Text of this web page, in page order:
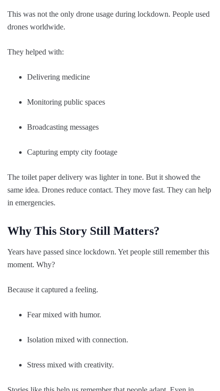
This was not the only drone usage during lockdown. People used
drones worldwide.
They helped with:
Delivering medicine
Monitoring public spaces
Broadcasting messages
Capturing empty city footage
The toilet paper delivery was lighter in tone. But it showed the
same idea. Drones reduce contact. They move fast. They can help
in emergencies.
Why This Story Still Matters?
Years have passed since lockdown. Yet people still remember this
moment. Why?
Because it captured a feeling.
Fear mixed with humor.
Isolation mixed with connection.
Stress mixed with creativity.